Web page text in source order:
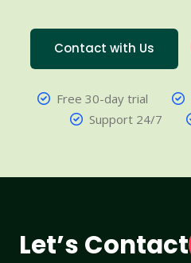
Contact with Us
Free 30-day trial
Support 24/7
Let’s Contact